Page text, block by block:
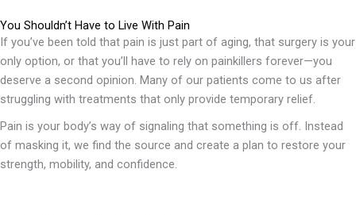
You Shouldn’t Have to Live With Pain
If you’ve been told that pain is just part of aging, that surgery is your
only option, or that you’ll have to rely on painkillers forever—you
deserve a second opinion. Many of our patients come to us after
struggling with treatments that only provide temporary relief.
Pain is your body’s way of signaling that something is off. Instead
of masking it, we find the source and create a plan to restore your
strength, mobility, and confidence.